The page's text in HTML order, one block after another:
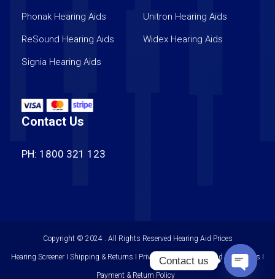
Phonak Hearing Aids
ReSound Hearing Aids
Signia Hearing Aids
Unitron Hearing Aids
Widex Hearing Aids
Contact Us
PH: 1800 321 123
Copyright © 2024 . All Rights Reserved Hearing Aid Prices
Hearing Screener I Shipping & Returns I Privacy Policy I Terms and Conditions I
Payment & Return Policy
Contact us